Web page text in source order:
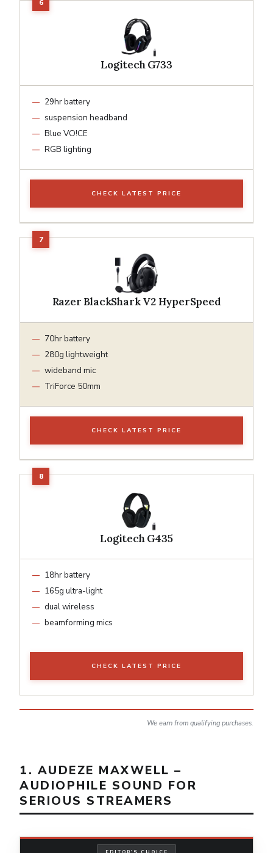
Logitech G733
29hr battery
suspension headband
Blue VO!CE
RGB lighting
CHECK LATEST PRICE
Razer BlackShark V2 HyperSpeed
70hr battery
280g lightweight
wideband mic
TriForce 50mm
CHECK LATEST PRICE
Logitech G435
18hr battery
165g ultra-light
dual wireless
beamforming mics
CHECK LATEST PRICE
We earn from qualifying purchases.
1. AUDEZE MAXWELL –
AUDIOPHILE SOUND FOR
SERIOUS STREAMERS